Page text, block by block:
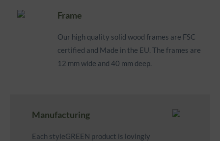
Frame
Our high quality solid wood frames are FSC
certified and Made in the EU. The frames are
12 mm wide and 40 mm deep.
Manufacturing
Each styleGREEN product is lovingly